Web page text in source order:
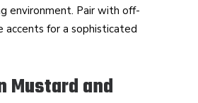
environment. Pair with off-
accents for a sophisticated
Mustard and